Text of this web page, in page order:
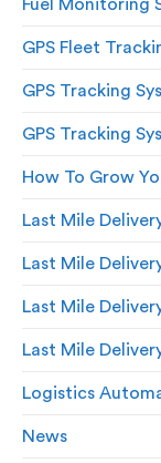
Fuel Monitoring
GPS Fleet
GPS Tracking
GPS Tracking
How To Grow
Last Mile
Last Mile
Last Mile
Last Mile
Logistics
News